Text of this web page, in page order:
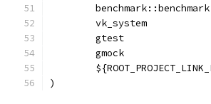
        benchmark::benchmark
        vk_system
        gtest
        gmock
)